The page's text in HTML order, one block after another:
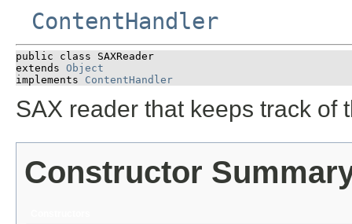
ContentHandler
public class SAXReader
extends Object
implements ContentHandler
SAX reader that keeps track of
Constructor